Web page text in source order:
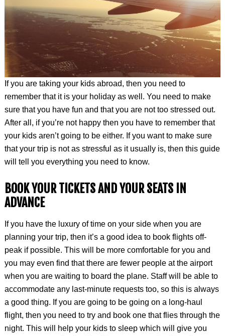
If you are taking your kids abroad, then you need to
remember that it is your holiday as well. You need to make
sure that you have fun and that you are not too stressed out.
After all, if you’re not happy then you have to remember that
your kids aren’t going to be either. If you want to make sure
that your trip is not as stressful as it usually is, then this guide
will tell you everything you need to know.
BOOK YOUR TICKETS AND YOUR SEATS IN
ADVANCE
If you have the luxury of time on your side when you are
planning your trip, then it’s a good idea to book flights off-
peak if possible. This will be more comfortable for you and
you may even find that there are fewer people at the airport
when you are waiting to board the plane. Staff will be able to
accommodate any last-minute requests too, so this is always
a good thing. If you are going to be going on a long-haul
flight, then you need to try and book one that flies through the
night. This will help your kids to sleep which will give you